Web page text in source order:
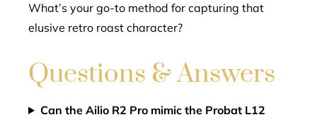
What’s your go-to method for capturing that
elusive retro roast character?
Questions & Answers
Can the Ailio R2 Pro mimic the Probat L12